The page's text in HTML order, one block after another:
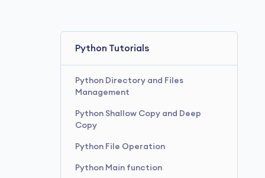
Python Tutorials
Python Directory and Files
Management
Python Shallow Copy and Deep
Copy
Python File Operation
Python Main function